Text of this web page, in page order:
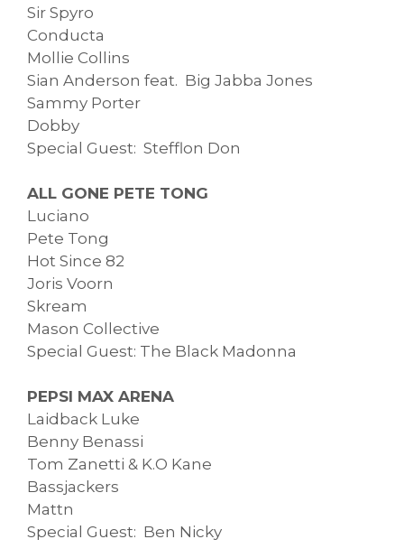
Sir Spyro
Conducta
Mollie Collins
Sian Anderson feat. Big Jabba Jones
Sammy Porter
Dobby
Special Guest: Stefflon Don
ALL GONE PETE TONG
Luciano
Pete Tong
Hot Since 82
Joris Voorn
Skream
Mason Collective
Special Guest: The Black Madonna
PEPSI MAX ARENA
Laidback Luke
Benny Benassi
Tom Zanetti & K.O Kane
Bassjackers
Mattn
Special Guest: Ben Nicky